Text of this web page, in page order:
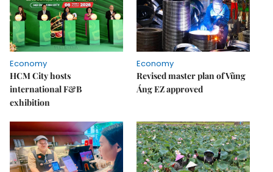
Economy
HCM City hosts
international F&B
exhibition
Economy
Revised master plan of Vũng
Áng EZ approved